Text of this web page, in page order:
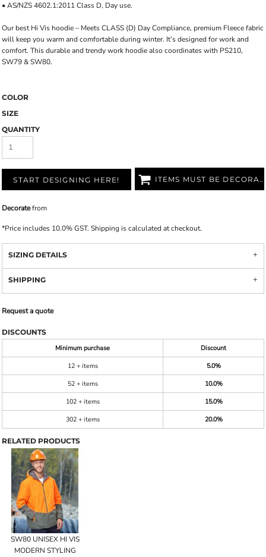
• AS/NZS 4602.1:2011 Class D, Day use.
Our best Hi Vis hoodie – Meets CLASS (D) Day Compliance, premium Fleece fabric
will keep you warm and comfortable during winter. It’s designed for work and
comfort. This durable and trendy work hoodie also coordinates with PS210,
SW79 & SW80.
COLOR
SIZE
QUANTITY
START DESIGNING HERE! ITEMS MUST BE DECORATED
Decoratefrom
*Price includes 10.0% GST. Shipping is calculated at checkout.
SIZING DETAILS
SHIPPING
Request a quote
DISCOUNTS
Minimum purchase
Discount
12 + items
5.0%
52 + items
10.0%
102 + items
15.0%
302 + items
20.0%
RELATED PRODUCTS
SW80 UNISEX HI VIS
MODERN STYLING